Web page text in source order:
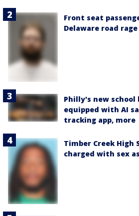
Front seat
Delaware road
Philly's new school
equipped with AI
tracking app, more
Timber Creek High
charged with sex